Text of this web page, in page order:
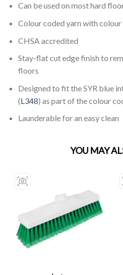
Can be used on most hard
Colour coded yarn with
CHSA accredited
Stay-flat cut edge finish to
floors
Designed to fit the SYR blue
(L348) as part of the colour
Launderable for an easy clean